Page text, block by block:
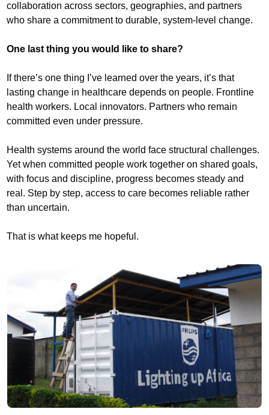
collaboration across sectors, geographies, and partners
who share a commitment to durable, system-level change.
One last thing you would like to share?
If there’s one thing I’ve learned over the years, it’s that
lasting change in healthcare depends on people. Frontline
health workers. Local innovators. Partners who remain
committed even under pressure.
Health systems around the world face structural challenges.
Yet when committed people work together on shared goals,
with focus and discipline, progress becomes steady and
real. Step by step, access to care becomes reliable rather
than uncertain.
That is what keeps me hopeful.